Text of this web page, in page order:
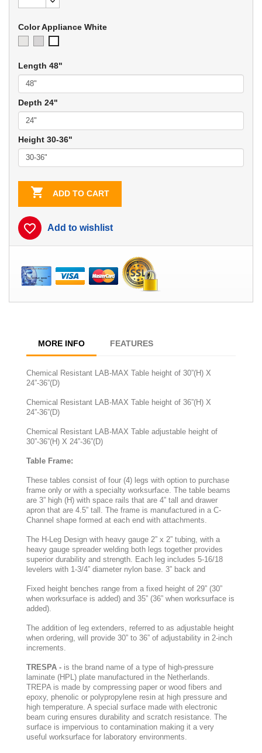
Color Appliance White
Length 48"
Depth 24"
Height 30-36"
 ADD TO CART
favorite_border Add to wishlist
MORE INFO FEATURES
Chemical Resistant LAB-MAX Table height of 30”(H) X
24”-36”(D)
Chemical Resistant LAB-MAX Table height of 36”(H) X
24”-36”(D)
Chemical Resistant LAB-MAX Table adjustable height of
30”-36”(H) X 24”-36”(D)
Table Frame:
These tables consist of four (4) legs with option to purchase
frame only or with a specialty worksurface. The table beams
are 3” high (H) with space rails that are 4” tall and drawer
apron that are 4.5” tall. The frame is manufactured in a C-
Channel shape formed at each end with attachments.
The H-Leg Design with heavy gauge 2” x 2” tubing, with a
heavy gauge spreader welding both legs together provides
superior durability and strength. Each leg includes 5-16/18
levelers with 1-3/4” diameter nylon base. 3” back and
Fixed height benches range from a fixed height of 29” (30”
when worksurface is added) and 35” (36” when worksurface is
added).
The addition of leg extenders, referred to as adjustable height
when ordering, will provide 30” to 36” of adjustability in 2-inch
increments.
TRESPA - is the brand name of a type of high-pressure
laminate (HPL) plate manufactured in the Netherlands.
TREPA is made by compressing paper or wood fibers and
epoxy, phenolic or polypropylene resin at high pressure and
high temperature. A special surface made with electronic
beam curing ensures durability and scratch resistance. The
surface is impervious to contamination making it a very
useful worksurface for laboratory environments.